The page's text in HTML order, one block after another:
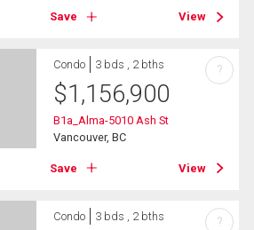
Save View
Condo 3 bds , 2 bths
$1,156,900
B1a_Alma-5010 Ash St
Vancouver, BC
Save View
?
Condo 3 bds , 2 bths ?